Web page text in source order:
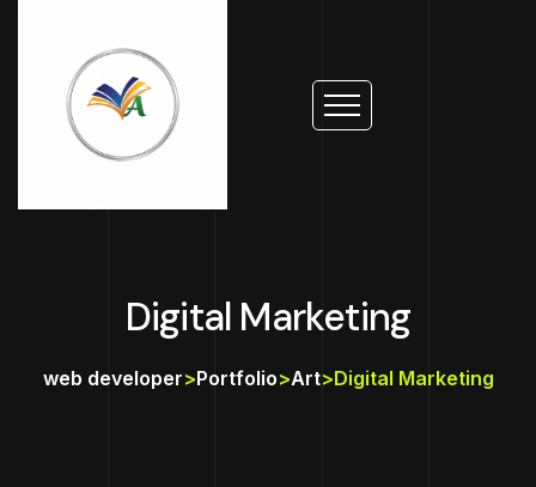
Digital Marketing
web developer>Portfolio>Art>Digital Marketing